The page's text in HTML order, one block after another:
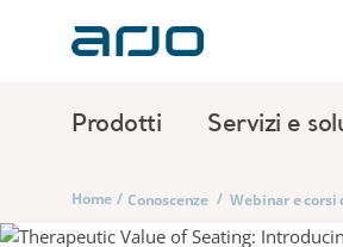
Prodotti Servizi e
Home / Conoscenze / Webinar e corsi